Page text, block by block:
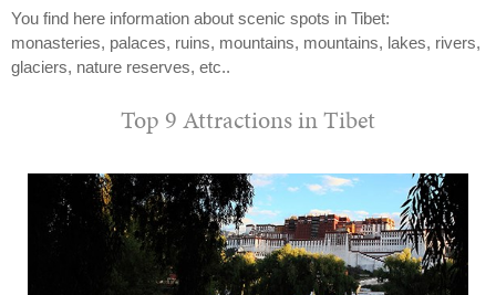
You find here information about scenic spots in Tibet:
monasteries, palaces, ruins, mountains, mountains, lakes, rivers,
glaciers, nature reserves, etc..
Top 9 Attractions in Tibet